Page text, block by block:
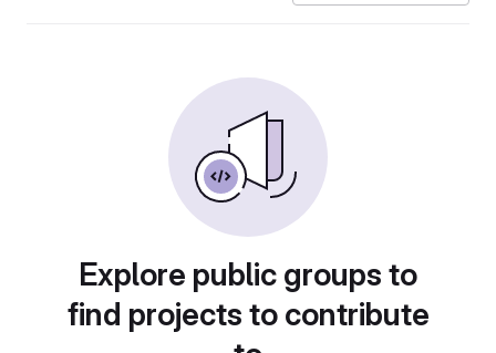
Explore public groups to
find projects to contribute